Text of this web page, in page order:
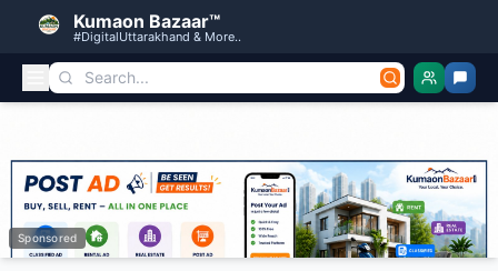
Kumaon Bazaar™
#DigitalUttarakhand & More..
Sponsored